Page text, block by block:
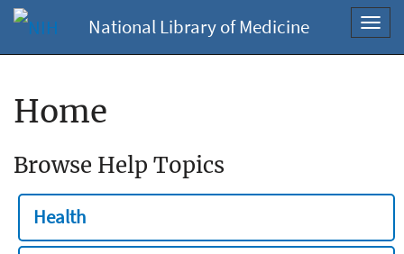
National Library of Medicine
Home
Browse Help Topics
Health